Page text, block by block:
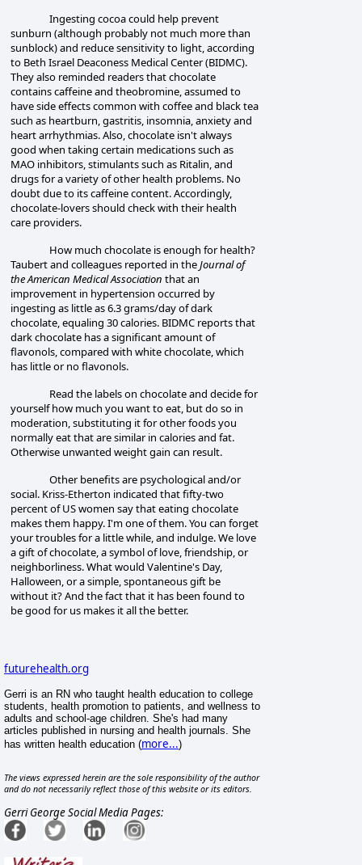
Ingesting cocoa could help prevent
sunburn (although probably not much more than
sunblock) and reduce sensitivity to light, according
to Beth Israel Deaconess Medical Center (BIDMC).
They also reminded readers that chocolate
contains caffeine and theobromine, assumed to
have side effects common with coffee and black tea
such as heartburn, gastritis, insomnia, anxiety and
heart arrhythmias. Also, chocolate isn't always
good when taking certain medications such as
MAO inhibitors, stimulants such as Ritalin, and
drugs for a variety of other health problems. No
doubt due to its caffeine content. Accordingly,
chocolate-lovers should check with theirhealth
care providers.
How much chocolate is enough for health?
Taubert and colleagues reported in theJournal of
the American Medical Association that an
improvement in hypertension occurred by
ingesting as little as 6.3 grams/day of dark
chocolate, equaling 30 calories. BIDMC reports that
dark chocolate has a significant amount of
flavonols, compared with white chocolate, which
has little or no flavonols.
Read the labels on chocolate and decide for
yourself how much you want to eat, but do so in
moderation, substituting it for other foods you
normally eat that are similar in calories and fat.
Otherwise unwanted weight gain can result.
Other benefits are psychological and/or
social. Kriss-Etherton indicated that fifty-two
percent of US women say that eating chocolate
makes them happy. I'm one of them. You can forget
your troubles for a little while, and indulge. We love
a gift of chocolate, a symbol of love, friendship, or
neighborliness. What would Valentine's Day,
Halloween, or a simple, spontaneous gift be
without it? And the fact that it has been found to
be good for us makes it all the better.
futurehealth.org
Gerri is an RN who taught health education to college
students, health promotion to patients, and wellness to
adults and school-age children. She's had many
articles published in nursing and health journals. She
has written health education (more...)
The views expressed herein are the sole responsibility of the author
and do not necessarily reflect those of this website or its editors.
Gerri George Social Media Pages: